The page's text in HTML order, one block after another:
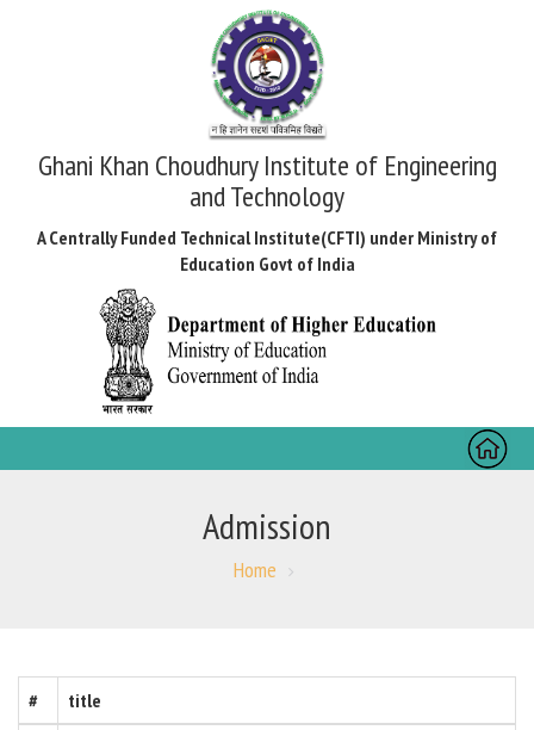
Ghani Khan Choudhury Institute of Engineering
and Technology
A Centrally Funded Technical Institute(CFTI) under Ministry of
Education Govt of India
Toggle
Admission
Home
#
title